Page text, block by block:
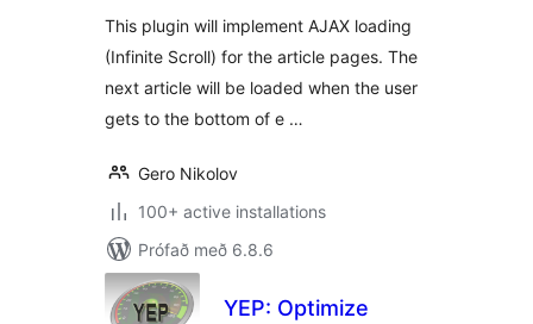
This plugin will implement AJAX loading
(Infinite Scroll) for the article pages. The
next article will be loaded when the user
gets to the bottom of e …
Gero Nikolov
100+ active installations
Prófað með 6.8.6
YEP: Optimize